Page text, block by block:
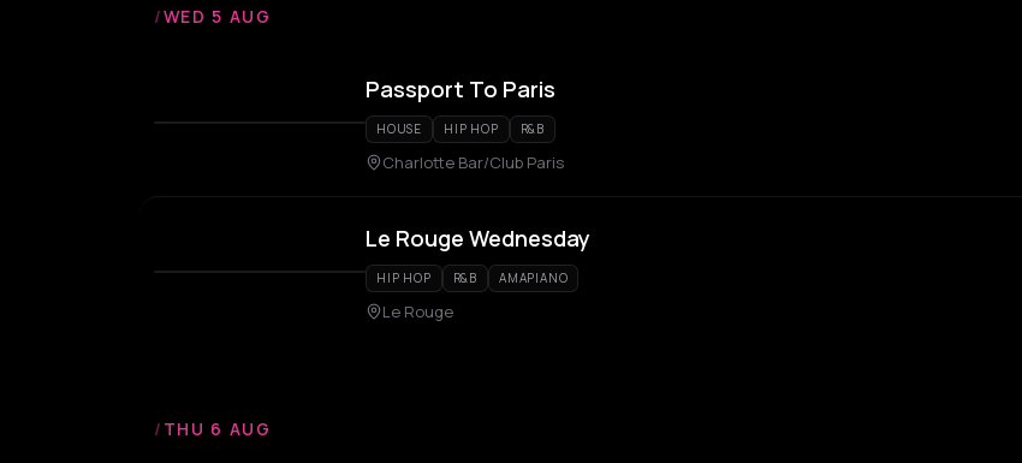
/WED 5 AUG
Passport To Paris
HOUSE HIP HOP R&B
Charlotte Bar/Club Paris
Le Rouge Wednesday
HIP HOP R&B AMAPIANO
Le Rouge
/ THU 6 AUG